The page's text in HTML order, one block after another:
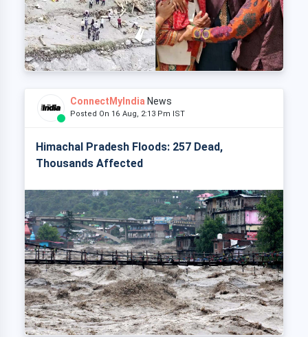
ConnectMyIndia News
Posted On 16 Aug, 2:13 Pm IST
Himachal Pradesh Floods: 257 Dead,
Thousands Affected